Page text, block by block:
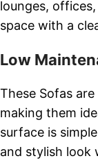
lounges,
space with a
Low
These Sofas
making them
surface is
and stylish look